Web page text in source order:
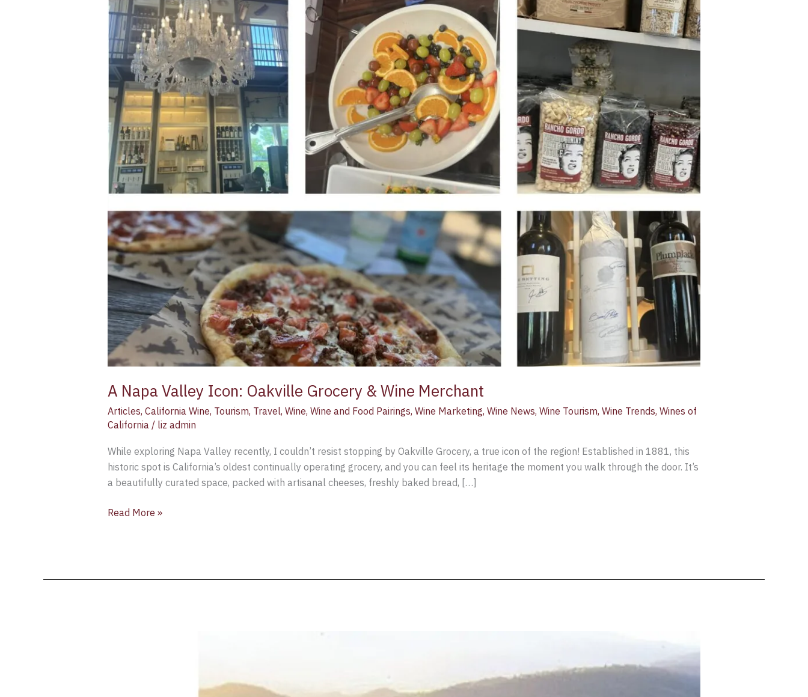
A Napa Valley Icon: Oakville Grocery & Wine Merchant
Articles, California Wine, Tourism, Travel, Wine, Wine and Food Pairings, Wine Marketing, Wine News, Wine Tourism, Wine Trends, Wines of
California / liz admin
While exploring Napa Valley recently, I couldn’t resist stopping by Oakville Grocery, a true icon of the region! Established in 1881, this
historic spot is California’s oldest continually operating grocery, and you can feel its heritage the moment you walk through the door. It’s
a beautifully curated space, packed with artisanal cheeses, freshly baked bread, […]
Read More »